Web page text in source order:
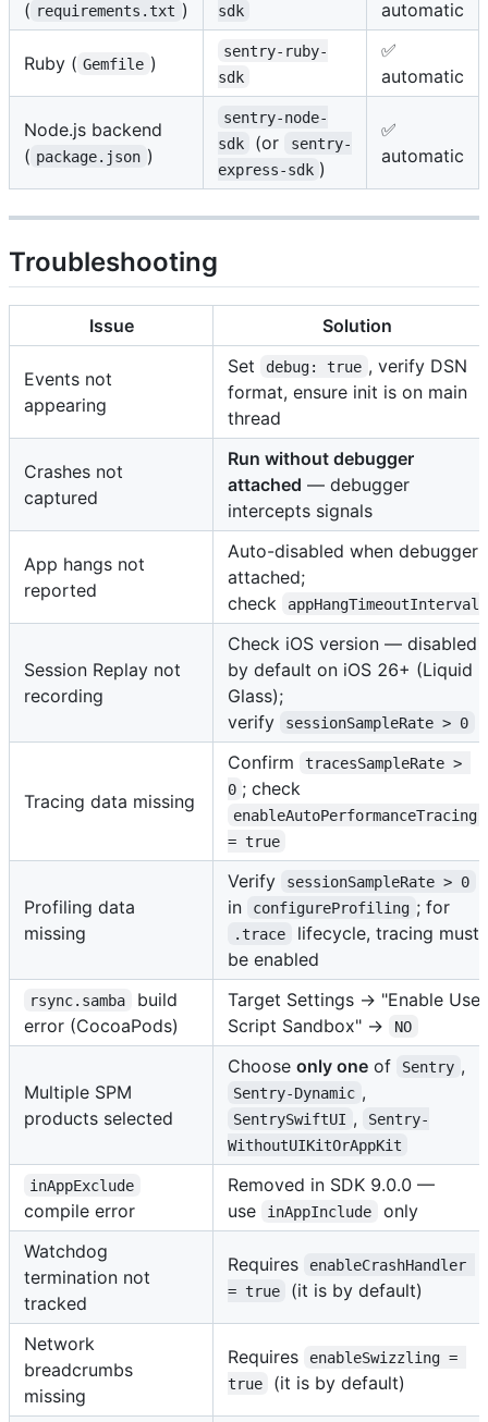
( requirements.txt )
sdk
automatic
Ruby ( Gemfile )
sentry-ruby-
sdk
✅
automatic
Node.js backend
( package.json )
sentry-node-
sdk
(or
sentry-
express-sdk )
✅
automatic
Troubleshooting
Issue Solution
Events not
appearing
Set debug: true , verify DSN
format, ensure init is on main
thread
Crashes not
captured
Run without debugger
attached — debugger
intercepts signals
App hangs not
reported
Auto-disabled when debugger
attached;
check
appHangTimeoutInterval
Session Replay not
recording
Check iOS version — disabled
by default on iOS 26+ (Liquid
Glass);
verify
sessionSampleRate > 0
Tracing data missing
Confirm
tracesSampleRate >
0 ; check
enableAutoPerformanceTracing
= true
Profiling data
missing
Verify sessionSampleRate > 0
in configureProfiling ; for
.trace
lifecycle, tracing must
be enabled
rsync.samba
build
error (CocoaPods)
Target Settings → "Enable User
Script Sandbox" →
NO
Multiple SPM
products selected
Choose only one of Sentry ,
Sentry-Dynamic ,
SentrySwiftUI ,
Sentry-
WithoutUIKitOrAppKit
inAppExclude
compile error
Removed in SDK 9.0.0 —
use
inAppInclude
only
Watchdog
termination not
tracked
Requires
enableCrashHandler
= true
(it is by default)
Network
breadcrumbs
missing
Requires
enableSwizzling =
true
(it is by default)